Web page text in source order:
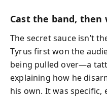
Cast the band, then
The secret sauce isn’t
Tyrus first won the
being pulled over—a
explaining how he
his own. It was specific,